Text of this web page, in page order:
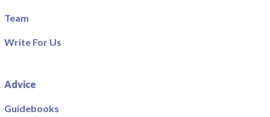
Team
Write For Us
Advice
Guidebooks